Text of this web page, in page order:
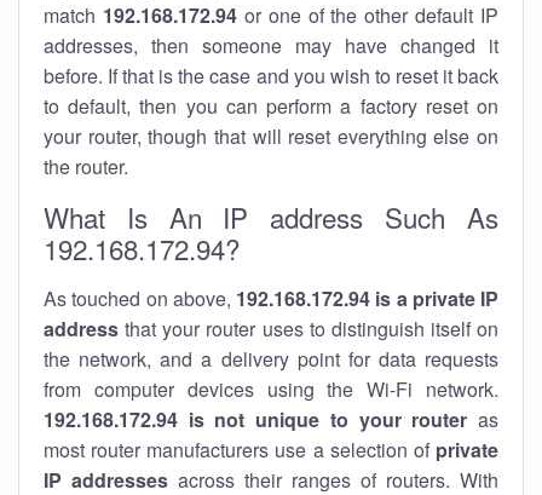
match 192.168.172.94or one of the other default IP
addresses, then someone may have changed it
before. If that is the case and you wish to reset it back
to default, then you can perform a factory reset on
your router, though that will reset everything else on
the router.
What Is An IP address Such As
192.168.172.94?
As touched on above, 192.168.172.94 is a private IP
address that your router uses to distinguish itself on
the network, and a delivery point for data requests
from computer devices using the Wi-Fi network.
192.168.172.94 is not unique to your router as
most router manufacturers use a selection of private
IP addresses across their ranges of routers. With